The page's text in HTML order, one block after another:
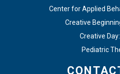
Center for Applied
Creative
Creative
Pediatric